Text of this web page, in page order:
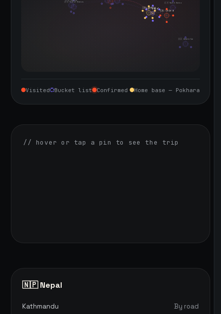
🇳🇵 Nepal
🇮🇳 India
🇨🇳 China
🇺🇸 United States
🇦🇺 Australia
🇰🇵 North Korea
Visited Bucket list Confirmed Home base — Pokhara
// hover or tap a pin to see the trip
🇳🇵 Nepal
Kathmandu
By road